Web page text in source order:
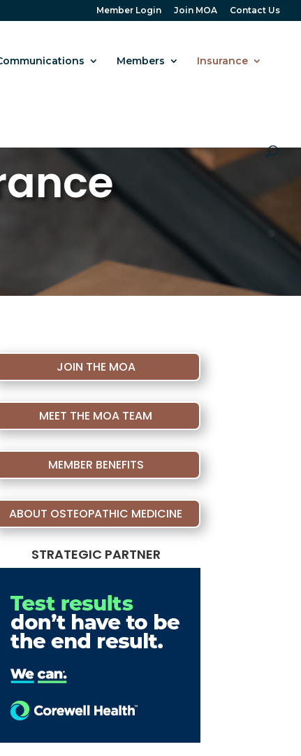
Member Login Join MOA Contact Us
Members Insurance
JOIN THE MOA
MEET THE MOA TEAM
MEMBER BENEFITS
ABOUT OSTEOPATHIC MEDICINE
STRATEGIC PARTNER